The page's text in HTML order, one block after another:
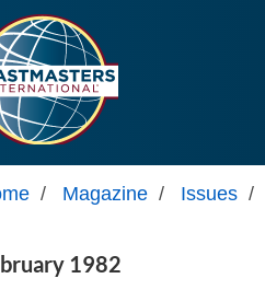
/ Magazine / Issues /
1982